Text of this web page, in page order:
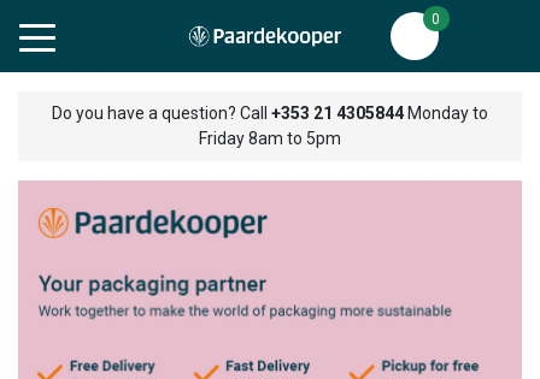
0
Do you have a question? Call +353 21 4305844 Monday to
Friday 8am to 5pm